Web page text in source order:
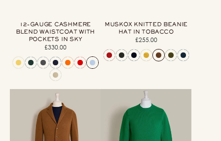
12-GAUGE CASHMERE
BLEND WAISTCOAT WITH
POCKETS IN SKY
Regular
price
£330.00
MUSKOX KNITTED BEANIE
HAT IN TOBACCO
Regular
price
£255.00
Single
Breasted
Cashmere
Blend
Unstructured
12Ply
Plain
Cashmere
Sweater